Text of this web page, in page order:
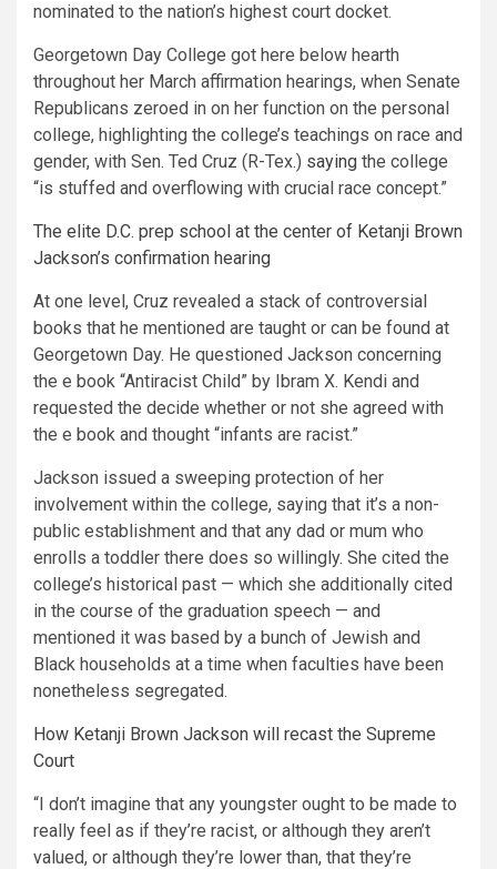
nominated to the nation’s highest court docket.
Georgetown Day College got here below hearth
throughout her March affirmation hearings, when Senate
Republicans zeroed in on her function on the personal
college, highlighting the college’s teachings on race and
gender, with Sen. Ted Cruz (R-Tex.) saying the college
“is stuffed and overflowing with crucial race concept.”
The elite D.C. prep school at the center of Ketanji Brown
Jackson’s confirmation hearing
At one level, Cruz revealed a stack of controversial
books that he mentioned are taught or can be found at
Georgetown Day. He questioned Jackson concerning
the e book “Antiracist Child” by Ibram X. Kendi and
requested the decide whether or not she agreed with
the e book and thought “infants are racist.”
Jackson issued a sweeping protection of her
involvement within the college, saying that it’s a non-
public establishment and that any dad or mum who
enrolls a toddler there does so willingly. She cited the
college’s historical past — which she additionally cited
in the course of the graduation speech — and
mentioned it was based by a bunch of Jewish and
Black households at a time when faculties have been
nonetheless segregated.
How Ketanji Brown Jackson will recast the Supreme
Court
“I don’t imagine that any youngster ought to be made to
really feel as if they’re racist, or although they aren’t
valued, or although they’re lower than, that they’re